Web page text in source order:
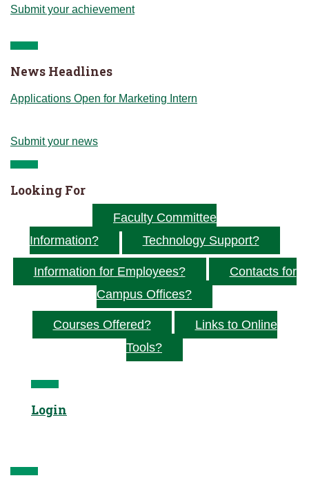
Submit your achievement
News Headlines
Applications Open for Marketing Intern
Submit your news
Looking For
Faculty Committee
Information?
Technology Support?
Information for Employees?
Contacts for
Campus Offices?
Courses Offered?
Links to Online
Tools?
Login